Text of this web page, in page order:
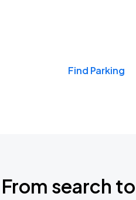
Find Parking
From search